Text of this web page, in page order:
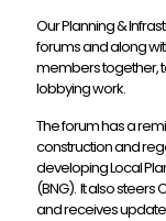
Our Planning &
forums and along
members together,
lobbying work.
The forum has a
construction and
developing Local
(BNG). It also
and receives